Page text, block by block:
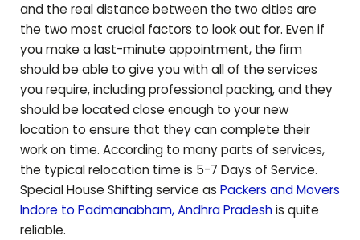
and the real distance between the two cities are
the two most crucial factors to look out for. Even if
you make a last-minute appointment, the firm
should be able to give you with all of the services
you require, including professional packing, and they
should be located close enough to your new
location to ensure that they can complete their
work on time. According to many parts of services,
the typical relocation time is 5-7 Days of Service.
Special House Shifting service as Packers and Movers
Indore to Padmanabham,Andhra Pradeshis quite
reliable.